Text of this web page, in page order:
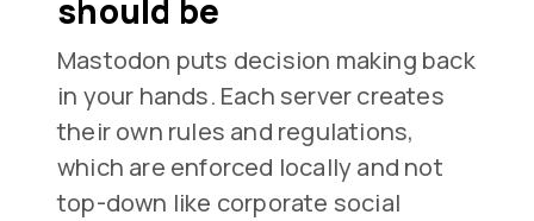
should be
Mastodon puts decision making back
in your hands. Each server creates
their own rules and regulations,
which are enforced locally and not
top-down like corporate social